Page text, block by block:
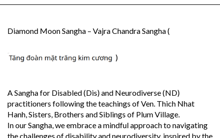
Diamond Moon Sangha – Vajra Chandra Sangha (
)
A Sangha for Disabled (Dis) and Neurodiverse (ND)
practitioners following the teachings of Ven. Thich Nhat
Hanh, Sisters, Brothers and Siblings of Plum Village.
In our Sangha, we embrace a mindful approach to navigating
the challenges of disability and neurodiversity, inspired by the